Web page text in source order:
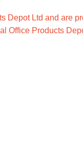
Depot Ltd and are
Office Products